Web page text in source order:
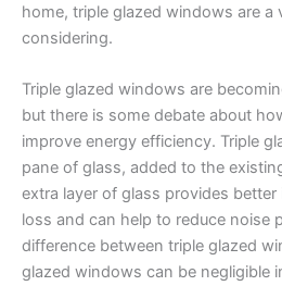
home, triple glazed windows are a
considering.
Triple glazed windows are
but there is some debate about
improve energy efficiency. Triple
pane of glass, added to the
extra layer of glass provides
loss and can help to reduce noise
difference between triple glazed
glazed windows can be negligible